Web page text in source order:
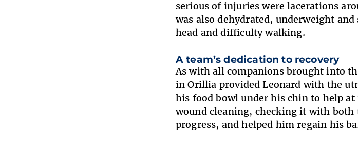
serious of injuries were lacerations
was also dehydrated, underweight
head and difficulty walking.
A team’s dedication to recovery
As with all companions brought into
in Orillia provided Leonard with the
his food bowl under his chin to help at
wound cleaning, checking it with
progress, and helped him regain his